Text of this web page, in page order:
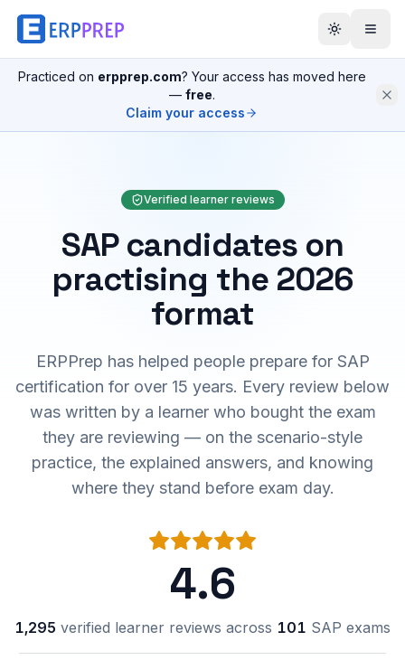
Practiced on erpprep.com? Your access has moved here
— free.
Claim your access
Verified learner reviews
SAP candidates on
practising the 2026
format
ERPPrep has helped people prepare for SAP
certification for over 15 years. Every review below
was written by a learner who bought the exam
they are reviewing — on the scenario-style
practice, the explained answers, and knowing
where they stand before exam day.
4.6
1,295 verified learner reviews across 101 SAP exams